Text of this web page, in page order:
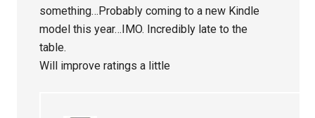
something…Probably coming to a new Kindle
model this year…IMO. Incredibly late to the
table.
Will improve ratings a little